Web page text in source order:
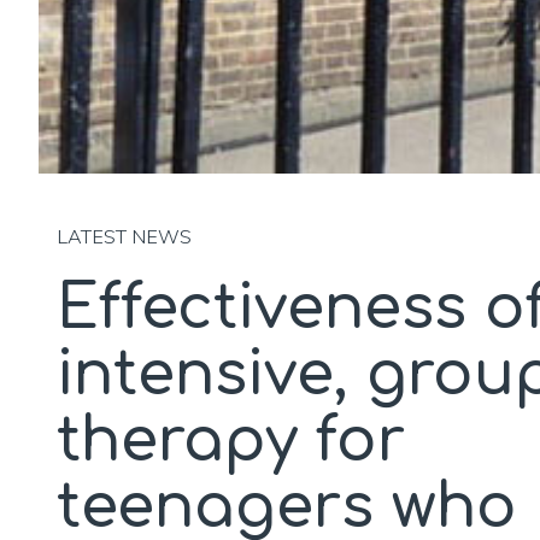
LATEST NEWS
Effectiveness
intensive,
therapy for
teenagers who